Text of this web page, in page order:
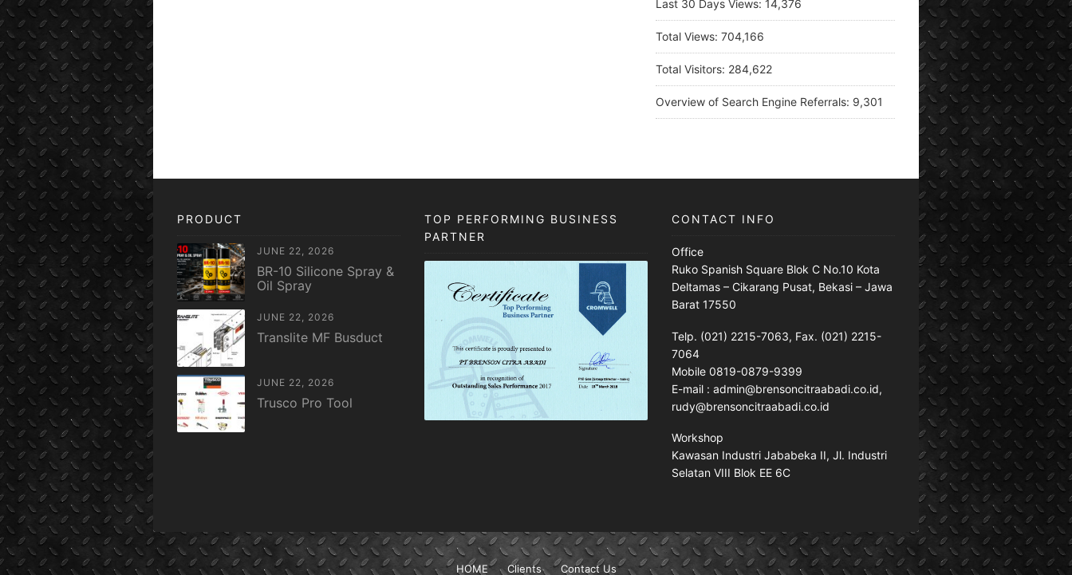
Last 30 Days Views: 14,376
Total Views: 704,166
Total Visitors: 284,622
Overview of Search Engine Referrals: 9,301
PRODUCT
JUNE 22, 2026
BR-10 Silicone Spray &
Oil Spray
JUNE 22, 2026
Translite MF Busduct
JUNE 22, 2026
Trusco Pro Tool
TOP PERFORMING BUSINESS
PARTNER
CONTACT INFO
Office
Ruko Spanish Square Blok C No.10 Kota
Deltamas – Cikarang Pusat, Bekasi – Jawa
Barat 17550
Telp. (021) 2215-7063, Fax. (021) 2215-
7064
Mobile 0819-0879-9399
E-mail : admin@brensoncitraabadi.co.id,
rudy@brensoncitraabadi.co.id
Workshop
Kawasan Industri Jababeka II, Jl. Industri
Selatan VIII Blok EE 6C
HOME Clients Contact Us